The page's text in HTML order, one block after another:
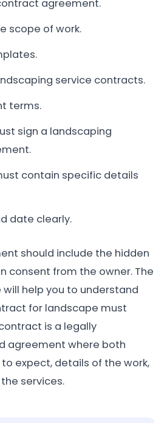
agreement.
scope of work.
service contracts.
terms.
sign a landscaping
contain specific details
date clearly.
should include the hidden
consent from the owner. The
help you to understand
for landscape must
is a legally
agreement where both
expect, details of the work,
services.